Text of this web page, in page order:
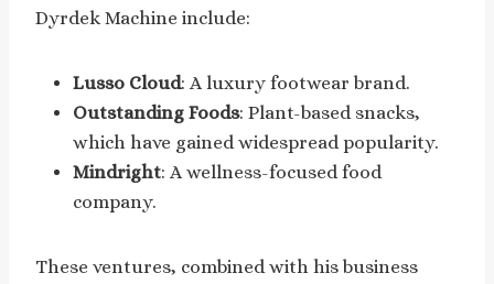
Dyrdek Machine include:
Lusso Cloud: A luxury footwear brand.
Outstanding Foods: Plant-based snacks,
which have gained widespread popularity.
Mindright: A wellness-focused food
company.
These ventures, combined with his business